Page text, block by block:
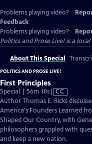
Problems playing video?
Feedback
Problems playing video?
Politics and Prose Live!is a local
About This Special
POLITICS AND PROSE LIVE!
First Principles
Special | 56m 18sVideo
has
Closed
Captions
CC
Author Thomas E. Ricks
America's Founders Learned
Shaped Our Country, with
philosophers grappled with
and keep a new nation.